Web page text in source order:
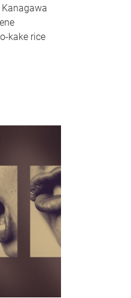
kake rice